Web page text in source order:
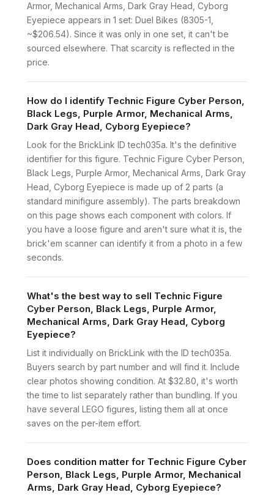
Armor, Mechanical Arms, Dark Gray Head, Cyborg
Eyepiece appears in 1 set: Duel Bikes (8305-1,
~$206.54). Since it was only in one set, it can't be
sourced elsewhere. That scarcity is reflected in the
price.
How do I identify Technic Figure Cyber Person,
Black Legs, Purple Armor, Mechanical Arms,
Dark Gray Head, Cyborg Eyepiece?
Look for the BrickLink ID tech035a. It's the definitive
identifier for this figure. Technic Figure Cyber Person,
Black Legs, Purple Armor, Mechanical Arms, Dark Gray
Head, Cyborg Eyepiece is made up of 2 parts (a
standard minifigure assembly). The parts breakdown
on this page shows each component with colors. If
you have a loose figure and aren't sure what it is, the
brick'em scanner can identify it from a photo in a few
seconds.
What's the best way to sell Technic Figure
Cyber Person, Black Legs, Purple Armor,
Mechanical Arms, Dark Gray Head, Cyborg
Eyepiece?
List it individually on BrickLink with the ID tech035a.
Buyers search by part number and will find it. Include
clear photos showing condition. At $32.80, it's worth
the time to list separately rather than bundling. If you
have several LEGO figures, listing them all at once
saves on the per-item effort.
Does condition matter for Technic Figure Cyber
Person, Black Legs, Purple Armor, Mechanical
Arms, Dark Gray Head, Cyborg Eyepiece?